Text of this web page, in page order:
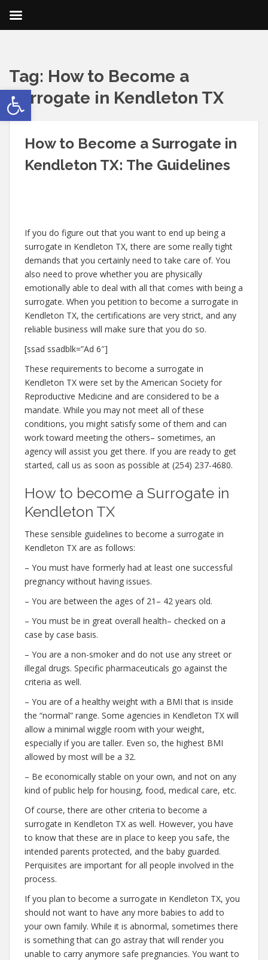
Open toolbar
Tag: How to Become a
Surrogate in Kendleton TX
How to Become a Surrogate in
Kendleton TX: The Guidelines
If you do figure out that you want to end up being a
surrogate in Kendleton TX, there are some really tight
demands that you certainly need to take care of. You
also need to prove whether you are physically
emotionally able to deal with all that comes with being a
surrogate. When you petition to become a surrogate in
Kendleton TX, the certifications are very strict, and any
reliable business will make sure that you do so.
[ssad ssadblk=”Ad 6″]
These requirements to become a surrogate in
Kendleton TX were set by the American Society for
Reproductive Medicine and are considered to be a
mandate. While you may not meet all of these
conditions, you might satisfy some of them and can
work toward meeting the others– sometimes, an
agency will assist you get there. If you are ready to get
started, call us as soon as possible at (254) 237-4680.
How to become a Surrogate in
Kendleton TX
These sensible guidelines to become a surrogate in
Kendleton TX are as follows:
– You must have formerly had at least one successful
pregnancy without having issues.
– You are between the ages of 21– 42 years old.
– You must be in great overall health– checked on a
case by case basis.
– You are a non-smoker and do not use any street or
illegal drugs. Specific pharmaceuticals go against the
criteria as well.
– You are of a healthy weight with a BMI that is inside
the “normal” range. Some agencies in Kendleton TX will
allow a minimal wiggle room with your weight,
especially if you are taller. Even so, the highest BMI
allowed by most will be a 32.
– Be economically stable on your own, and not on any
kind of public help for housing, food, medical care, etc.
Of course, there are other criteria to become a
surrogate in Kendleton TX as well. However, you have
to know that these are in place to keep you safe, the
intended parents protected, and the baby guarded.
Perquisites are important for all people involved in the
process.
If you plan to become a surrogate in Kendleton TX, you
should not want to have any more babies to add to
your own family. While it is abnormal, sometimes there
is something that can go astray that will render you
unable to carry anymore safe pregnancies. You want to